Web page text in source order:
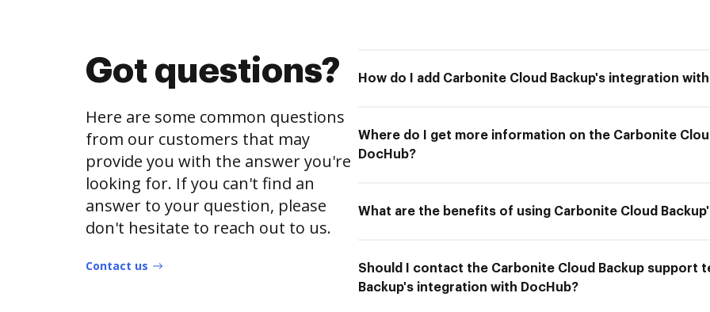
Got questions?
Here are some common questions
from our customers that may
provide you with the answer you're
looking for. If you can't find an
answer to your question, please
don't hesitate to reach out to us.
Contact us
How do I add Carbonite Cloud Backup's integration
Where do I get more information on the Carbonite
DocHub?
What are the benefits of using Carbonite Cloud
Should I contact the Carbonite Cloud Backup support
Backup's integration with DocHub?